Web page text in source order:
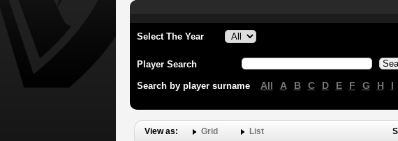
Select The Year
Player Search
Search by player surname All A B C D E F G H I
View as: Grid List